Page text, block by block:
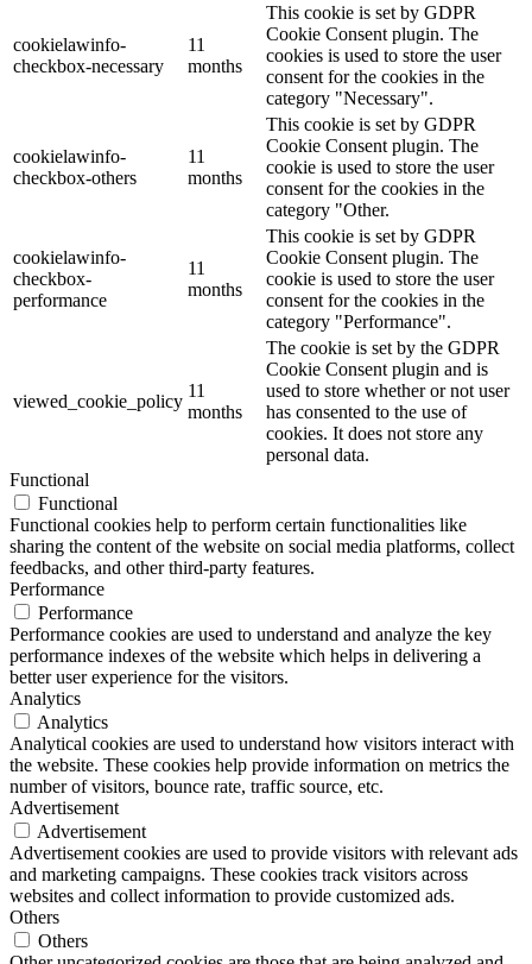
cookielawinfo-
checkbox-necessary
11
months
This cookie is set by GDPR
Cookie Consent plugin. The
cookies is used to store the user
consent for the cookies in the
category "Necessary".
cookielawinfo-
checkbox-others
11
months
This cookie is set by GDPR
Cookie Consent plugin. The
cookie is used to store the user
consent for the cookies in the
category "Other.
cookielawinfo-
checkbox-
performance
11
months
This cookie is set by GDPR
Cookie Consent plugin. The
cookie is used to store the user
consent for the cookies in the
category "Performance".
viewed_cookie_policy
11
months
The cookie is set by the GDPR
Cookie Consent plugin and is
used to store whether or not user
has consented to the use of
cookies. It does not store any
personal data.
Functional
Functional
Functional cookies help to perform certain functionalities like
sharing the content of the website on social media platforms, collect
feedbacks, and other third-party features.
Performance
Performance
Performance cookies are used to understand and analyze the key
performance indexes of the website which helps in delivering a
better user experience for the visitors.
Analytics
Analytics
Analytical cookies are used to understand how visitors interact with
the website. These cookies help provide information on metrics the
number of visitors, bounce rate, traffic source, etc.
Advertisement
Advertisement
Advertisement cookies are used to provide visitors with relevant ads
and marketing campaigns. These cookies track visitors across
websites and collect information to provide customized ads.
Others
Others